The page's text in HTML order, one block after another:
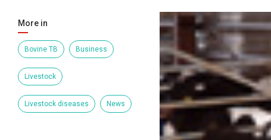
More in
Bovine TB Business
Livestock
Livestock diseases News